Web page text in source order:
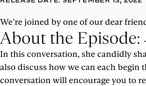
We’re joined by one of our dear
About the Episode:
In this conversation, she candidly
also discuss how we can each
conversation will encourage you to